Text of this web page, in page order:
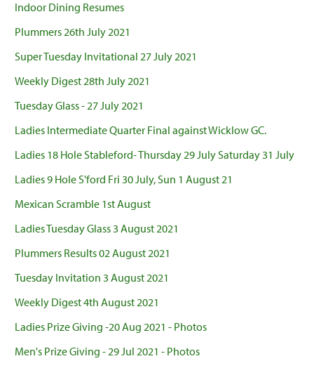
Indoor Dining Resumes
Plummers 26th July 2021
Super Tuesday Invitational 27 July 2021
Weekly Digest 28th July 2021
Tuesday Glass - 27 July 2021
Ladies Intermediate Quarter Final against Wicklow GC.
Ladies 18 Hole Stableford- Thursday 29 July Saturday 31 July
Ladies 9 Hole S'ford Fri 30 July, Sun 1 August 21
Mexican Scramble 1st August
Ladies Tuesday Glass 3 August 2021
Plummers Results 02 August 2021
Tuesday Invitation 3 August 2021
Weekly Digest 4th August 2021
Ladies Prize Giving -20 Aug 2021 - Photos
Men's Prize Giving - 29 Jul 2021 - Photos